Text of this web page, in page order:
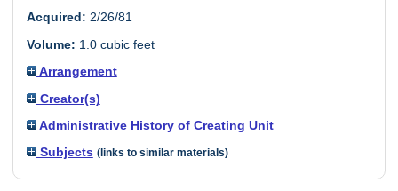
Acquired: 2/26/81
Volume: 1.0 cubic feet
Arrangement
Creator(s)
Administrative History of Creating Unit
Subjects (links to similar materials)